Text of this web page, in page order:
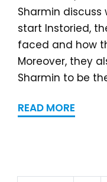
Sharmin
start Instoried,
faced and how
Moreover, they
Sharmin to be
READ MORE